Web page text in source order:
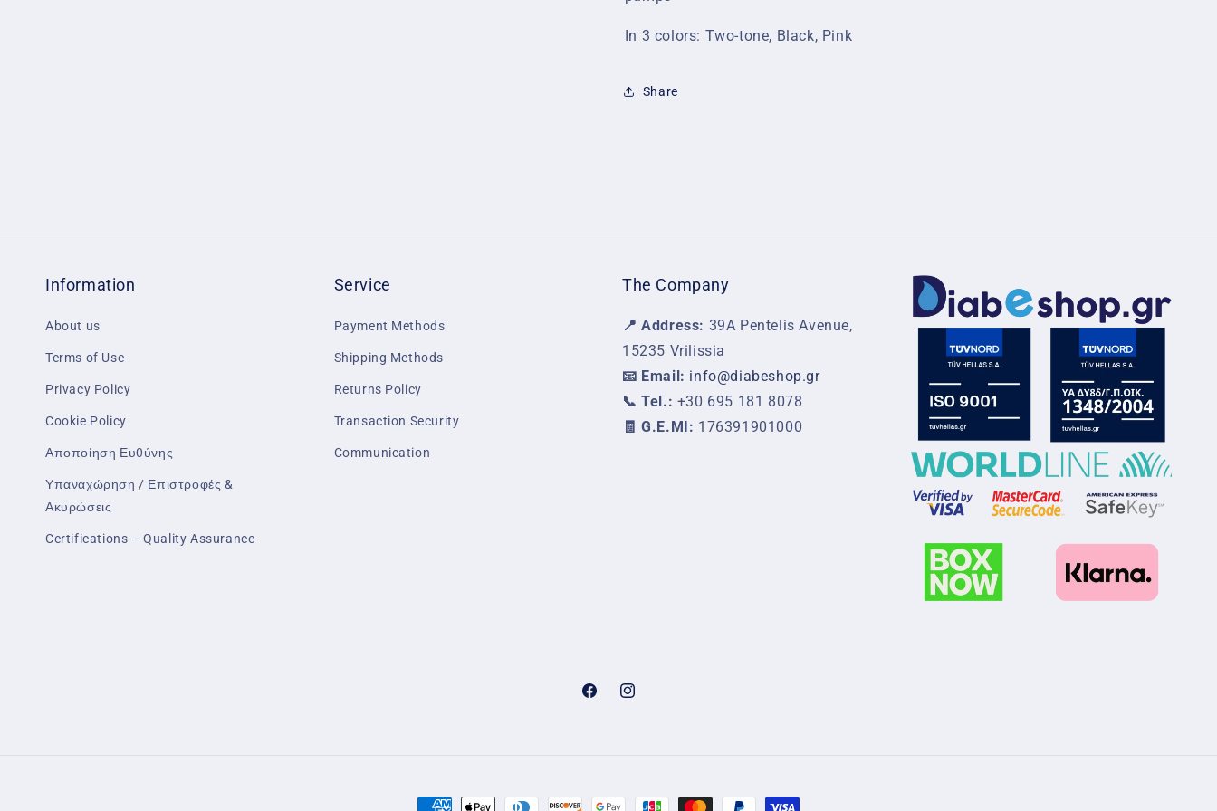
In 3 colors: Two-tone, Black, Pink
Share
Information
About us
Terms of Use
Privacy Policy
Cookie Policy
Αποποίηση Ευθύνης
Υπαναχώρηση / Επιστροφές &
Ακυρώσεις
Certifications – Quality Assurance
Service
Payment Methods
Shipping Methods
Returns Policy
Transaction Security
Communication
The Company
📍 Address: 39A Pentelis Avenue,
15235 Vrilissia
📧 Email: info@diabeshop.gr
📞 Tel.: +30 695 181 8078
🧾 G.E.MI: 176391901000
FacebookInstagram